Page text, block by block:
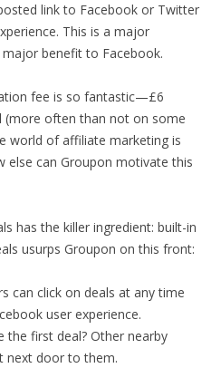
link to Facebook or Twitter
This is a major
major benefit to Facebook.
fee is so fantastic—£6
(more often than not on some
world of affiliate marketing is
can Groupon motivate this
has the killer ingredient: built-in
usurps Groupon on this front:
can click on deals at any time
user experience.
the first deal? Other nearby
next door to them.